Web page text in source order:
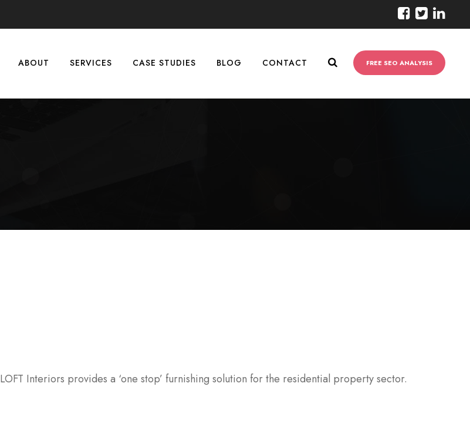
ABOUT SERVICES CASE STUDIES BLOG CONTACT FREE SEO ANALYSIS
LOFT Interiors provides a ‘one stop’ furnishing solution for the residential property sector.